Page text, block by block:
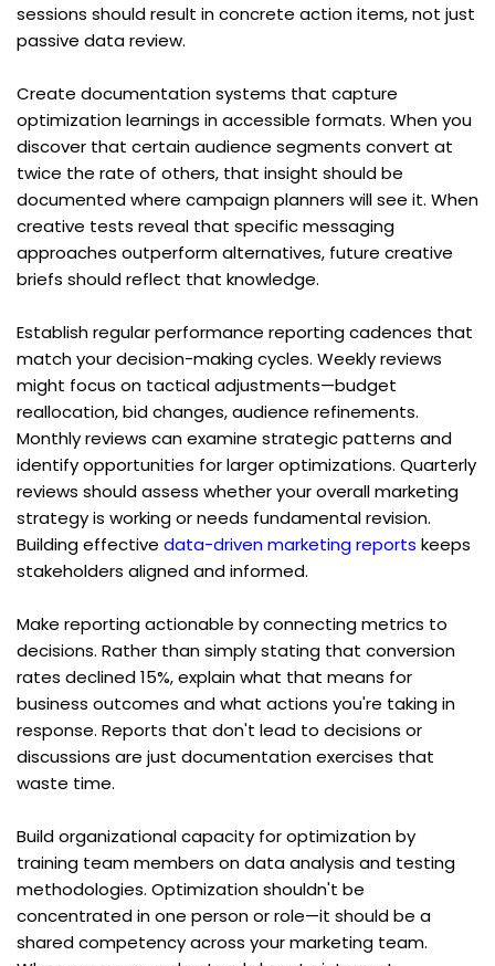
sessions should result in concrete action items, not just
passive data review.
Create documentation systems that capture
optimization learnings in accessible formats. When you
discover that certain audience segments convert at
twice the rate of others, that insight should be
documented where campaign planners will see it. When
creative tests reveal that specific messaging
approaches outperform alternatives, future creative
briefs should reflect that knowledge.
Establish regular performance reporting cadences that
match your decision-making cycles. Weekly reviews
might focus on tactical adjustments—budget
reallocation, bid changes, audience refinements.
Monthly reviews can examine strategic patterns and
identify opportunities for larger optimizations. Quarterly
reviews should assess whether your overall marketing
strategy is working or needs fundamental revision.
Building effective data-driven marketing reports keeps
stakeholders aligned and informed.
Make reporting actionable by connecting metrics to
decisions. Rather than simply stating that conversion
rates declined 15%, explain what that means for
business outcomes and what actions you're taking in
response. Reports that don't lead to decisions or
discussions are just documentation exercises that
waste time.
Build organizational capacity for optimization by
training team members on data analysis and testing
methodologies. Optimization shouldn't be
concentrated in one person or role—it should be a
shared competency across your marketing team.